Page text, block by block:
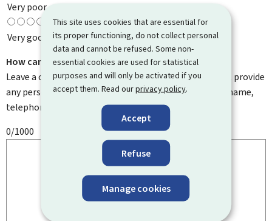
This site uses cookies that are essential for
its proper functioning, do not collect personal
data and cannot be refused. Some non-
essential cookies are used for statistical
purposes and will only be activated if you
accept them. Read ourprivacy policy.
Accept
Refuse
Manage cookies
Very poor
Very good
How can we improve it?
Leave a comment to help us improve this page. Do not provide
any personal information such as your email address, name,
telephone number, etc.
0/1000